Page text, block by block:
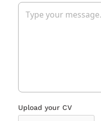
Upload your CV